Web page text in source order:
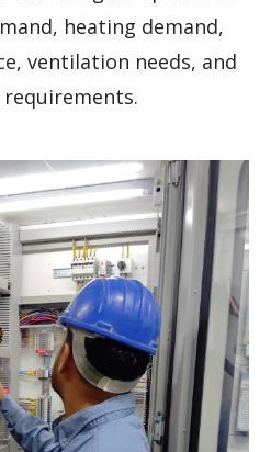
heating demand,
ventilation needs, and
requirements.